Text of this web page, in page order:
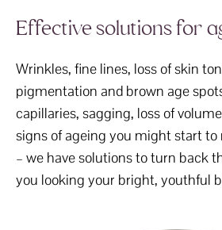
Effective solutions for
Wrinkles, fine lines, loss of skin
pigmentation and brown age
capillaries, sagging, loss of
signs of ageing you might start to
– we have solutions to turn back
you looking your bright, youthful